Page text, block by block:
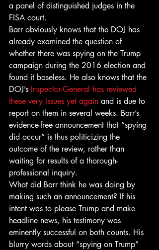
a panel of distinguished judges in the
FISA court.
Barr obviously knows that the DOJ has
already examined the question of
whether there was spying on the Trump
campaign during the 2016 election and
found it baseless. He also knows that the
DOJ’s Inspector-General has reviewed
these very issues yet again and is due to
report on them in several weeks. Barr’s
evidence-free announcement that “spying
did occur” is thus politicizing the
outcome of the review, rather than
waiting for results of a thorough-
professional inquiry.
What did Barr think he was doing by
making such an announcement? If his
intent was to please Trump and make
headline news, his testimony was
eminently successful on both counts. His
blurry words about “spying on Trump”